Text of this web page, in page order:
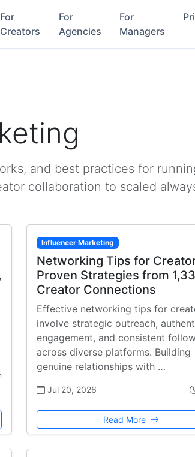
For
Creators
For
Agencies
For
Managers
and best practices for
collaboration to scaled
Influencer Marketing
Networking Tips for
Proven Strategies from
Creator Connections
Effective networking tips for
involve strategic outreach,
engagement, and consistent
across diverse platforms. Building
genuine relationships with …
Jul 20, 2026
Read More